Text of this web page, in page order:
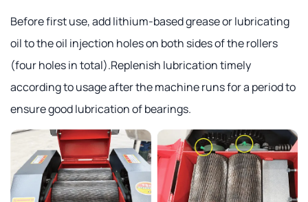
Before first use, add lithium-based grease or lubricating
oil to the oil injection holes on both sides of the rollers
(four holes in total).Replenish lubrication timely
according to usage after the machine runs for a period to
ensure good lubrication of bearings.